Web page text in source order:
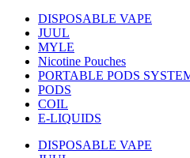
DISPOSABLE VAPE
JUUL
MYLE
Nicotine Pouches
PORTABLE PODS
PODS
COIL
E-LIQUIDS
DISPOSABLE VAPE